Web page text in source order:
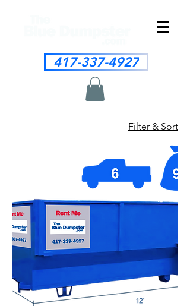
417-337-4927
Filter & Sort